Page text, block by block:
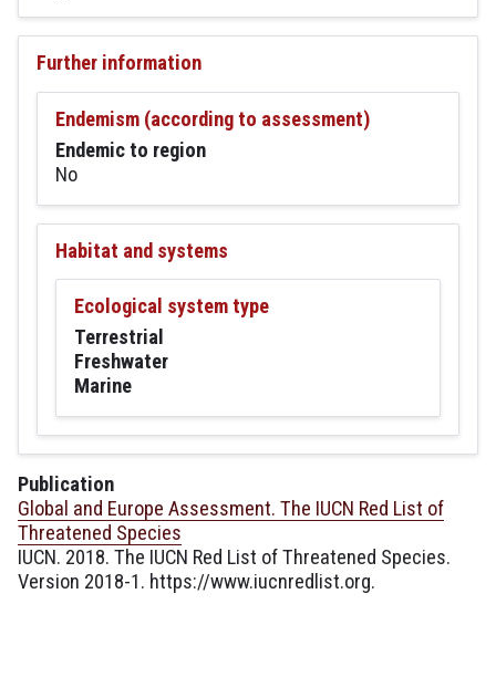
Further information
Endemism (according to assessment)
Endemic to region
No
Habitat and systems
Ecological system type
Terrestrial
Freshwater
Marine
Publication
Global and Europe Assessment. The IUCN Red List of
Threatened Species
IUCN. 2018. The IUCN Red List of Threatened Species.
Version 2018-1. https://www.iucnredlist.org.